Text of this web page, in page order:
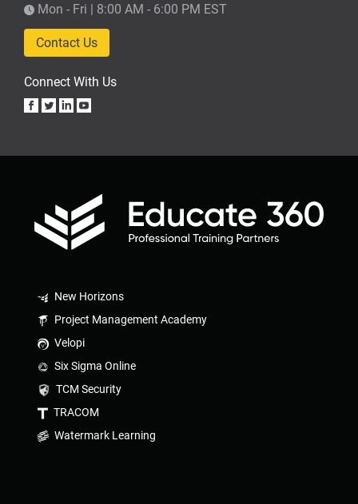
Mon - Fri | 8:00 AM - 6:00 PM EST
Contact Us
Connect With Us
New Horizons
Project Management Academy
Velopi
Six Sigma Online
TCM Security
TRACOM
Watermark Learning